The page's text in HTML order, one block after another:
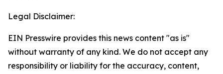
Legal Disclaimer:
EIN Presswire provides this news content "as is"
without warranty of any kind. We do not accept any
responsibility or liability for the accuracy, content,